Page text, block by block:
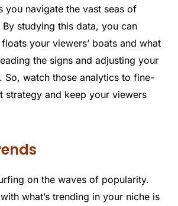
you navigate the vast seas of
studying this data, you can
your viewers’ boats and what
the signs and adjusting your
So, watch those analytics to fine-
strategy and keep your viewers
on the waves of popularity.
what’s trending in your niche is